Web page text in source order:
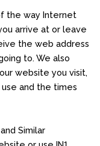
the way Internet
arrive at or leave
the web address
to. We also
website you visit,
and the times
Similar